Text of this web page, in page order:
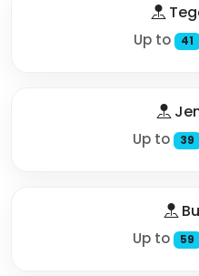
Up to 41
Up to 39
Up to 59